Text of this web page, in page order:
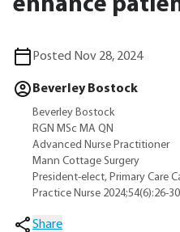
enhance
Posted Nov 28, 2024
Beverley Bostock
Beverley Bostock
RGN MSc MA QN
Advanced Nurse Practitioner
Mann Cottage Surgery
President-elect, Primary Care
Practice Nurse 2024;54(6):26-30
Share